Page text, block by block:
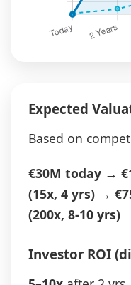
Expected
Based on
€30M today →
(15x, 4 yrs) →
(200x, 8-10 yrs)
Investor ROI